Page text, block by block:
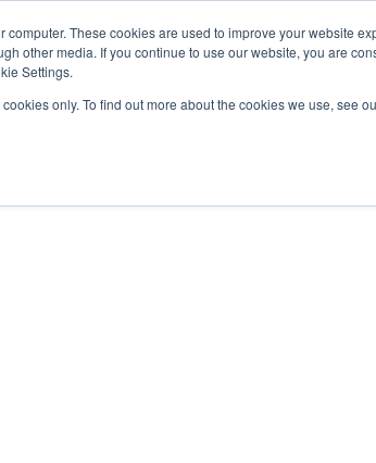
computer. These cookies are used to improve your website
other media. If you continue to use our website, you are
Settings.
only. To find out more about the cookies we use, see